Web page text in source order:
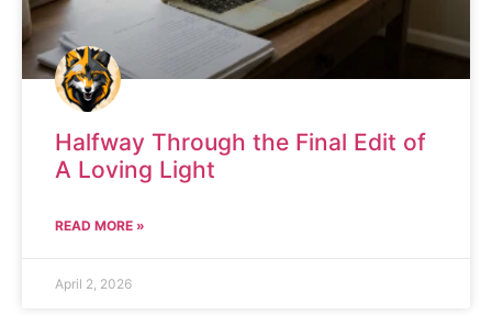
Halfway Through the Final Edit of
A Loving Light
READ MORE »
April 2, 2026